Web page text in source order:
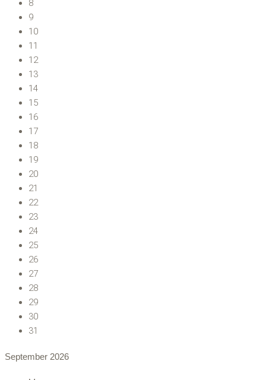
8
9
10
11
12
13
14
15
16
17
18
19
20
21
22
23
24
25
26
27
28
29
30
31
September 2026